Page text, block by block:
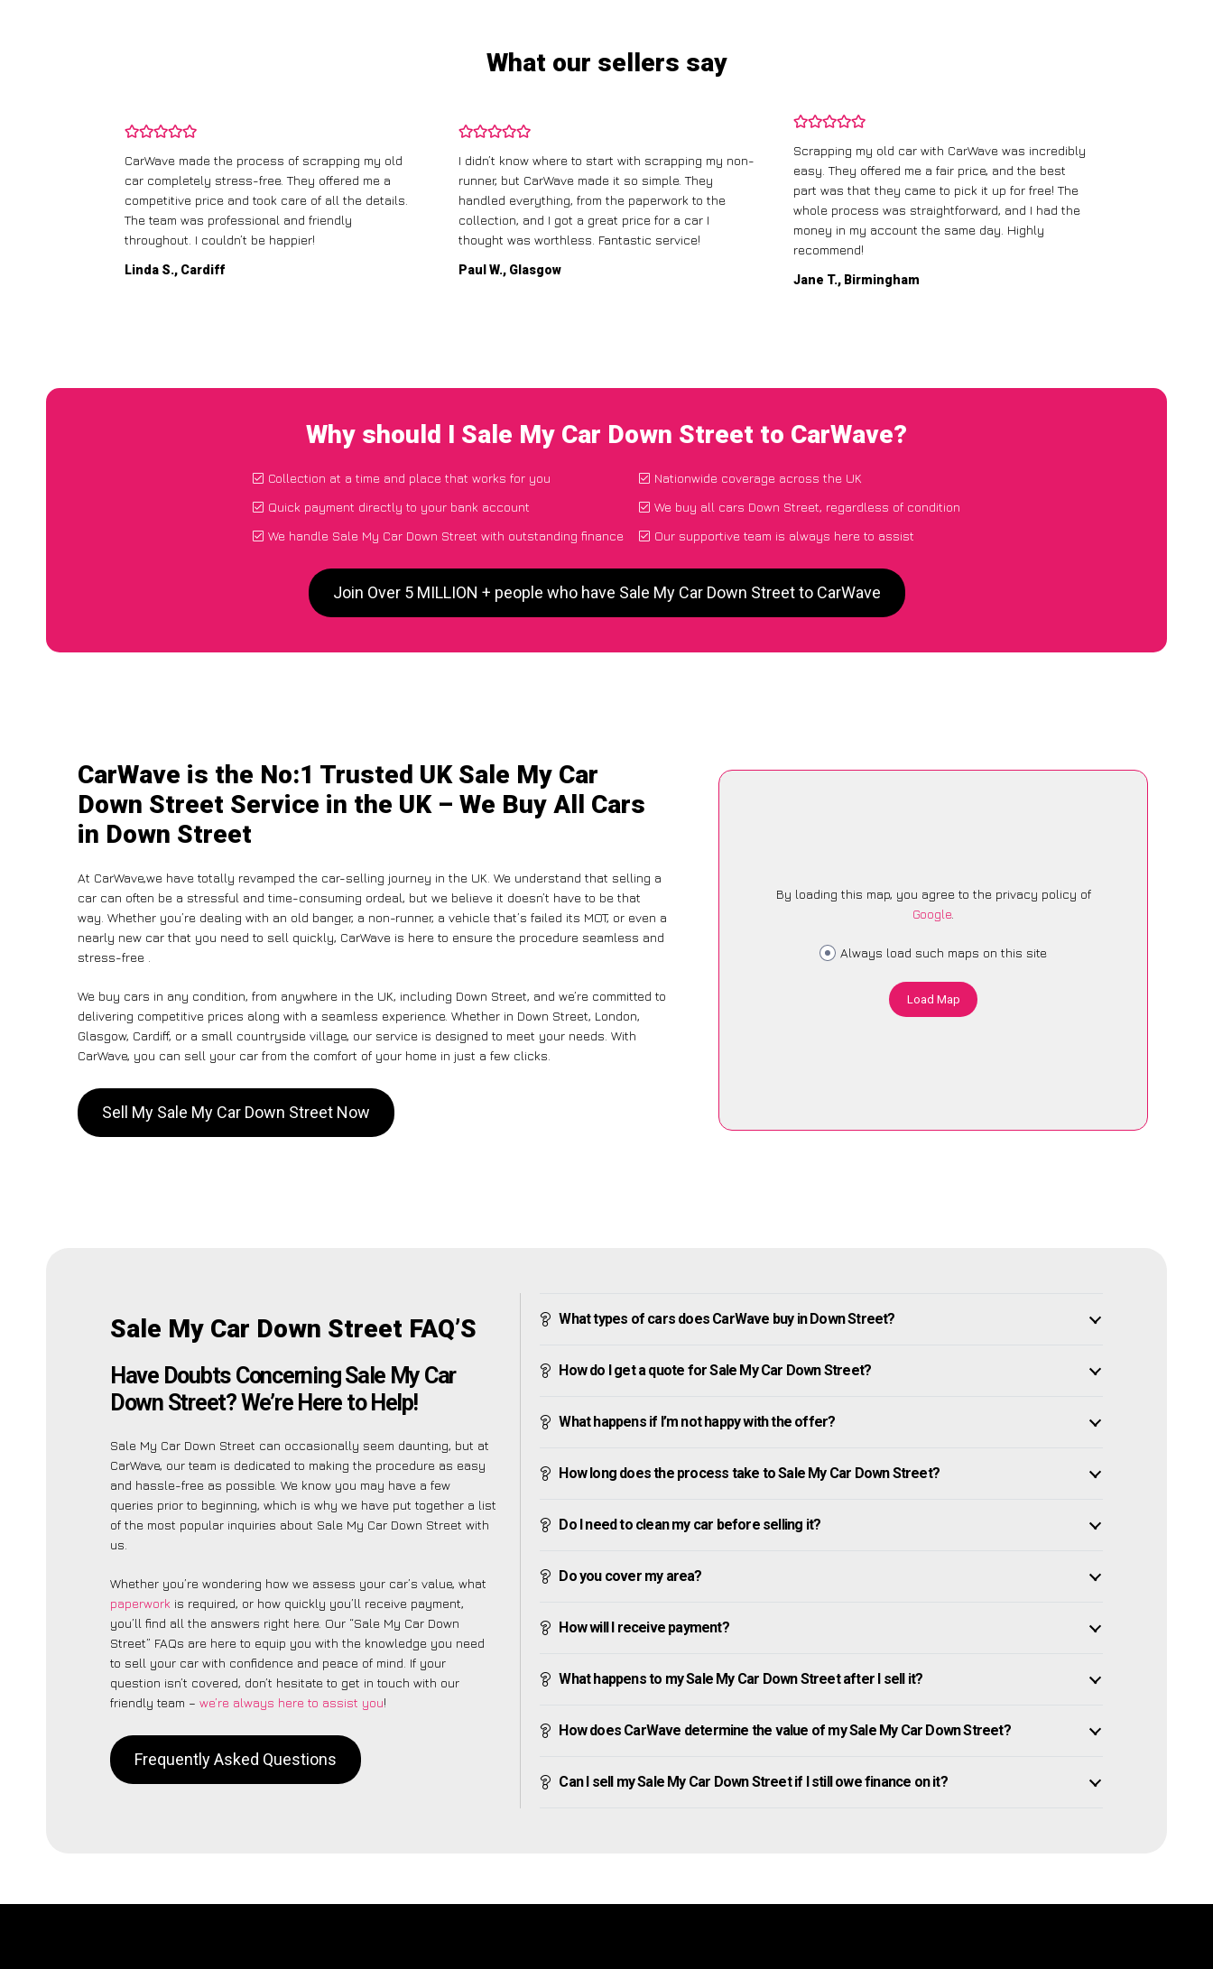
What our sellers say
CarWave made the process of scrapping my old
car completely stress-free. They offered me a
competitive price and took care of all the details.
The team was professional and friendly
throughout. I couldn’t be happier!
Linda S., Cardiff
I didn’t know where to start with scrapping my non-
runner, but CarWave made it so simple. They
handled everything, from the paperwork to the
collection, and I got a great price for a car I
thought was worthless. Fantastic service!
Paul W., Glasgow
Scrapping my old car with CarWave was incredibly
easy. They offered me a fair price, and the best
part was that they came to pick it up for free! The
whole process was straightforward, and I had the
money in my account the same day. Highly
recommend!
Jane T., Birmingham
Why should I Sale My Car Down Street to CarWave?
Collection at a time and place that works for you
Quick payment directly to your bank account
We handle Sale My Car Down Street with outstanding finance
Nationwide coverage across the UK
We buy all cars Down Street, regardless of condition
Our supportive team is always here to assist
Join Over 5 MILLION + people who have Sale My Car Down Street to CarWave
CarWave is the No:1 Trusted UK Sale My Car
Down Street Service in the UK – We Buy All Cars
in Down Street
At CarWave,we have totally revamped the car-selling journey in the UK. We understand that selling a
car can often be a stressful and time-consuming ordeal, but we believe it doesn’t have to be that
way. Whether you’re dealing with an old banger, a non-runner, a vehicle that’s failed its MOT, or even a
nearly new car that you need to sell quickly, CarWave is here to ensure the procedure seamless and
stress-free .
We buy cars in any condition, from anywhere in the UK, including Down Street, and we’re committed to
delivering competitive prices along with a seamless experience. Whether in Down Street, London,
Glasgow, Cardiff, or a small countryside village, our service is designed to meet your needs. With
CarWave, you can sell your car from the comfort of your home in just a few clicks.
Sell My Sale My Car Down Street Now
By loading this map, you agree to the privacy policy of
Google.
Always load such maps on this site
Load Map
Sale My Car Down Street FAQ’S
Have Doubts Concerning Sale My Car
Down Street? We’re Here to Help!
Sale My Car Down Street can occasionally seem daunting, but at
CarWave, our team is dedicated to making the procedure as easy
and hassle-free as possible. We know you may have a few
queries prior to beginning, which is why we have put together a list
of the most popular inquiries about Sale My Car Down Street with
us.
Whether you’re wondering how we assess your car’s value, what
paperwork is required, or how quickly you’ll receive payment,
you’ll find all the answers right here. Our “Sale My Car Down
Street” FAQs are here to equip you with the knowledge you need
to sell your car with confidence and peace of mind. If your
question isn’t covered, don’t hesitate to get in touch with our
friendly team – we’re always here to assist you!
Frequently Asked Questions
What types of cars does CarWave buy in Down Street?
How do I get a quote for Sale My Car Down Street?
What happens if I’m not happy with the offer?
How long does the process take to Sale My Car Down Street?
Do I need to clean my car before selling it?
Do you cover my area?
How will I receive payment?
What happens to my Sale My Car Down Street after I sell it?
How does CarWave determine the value of my Sale My Car Down Street?
Can I sell my Sale My Car Down Street if I still owe finance on it?